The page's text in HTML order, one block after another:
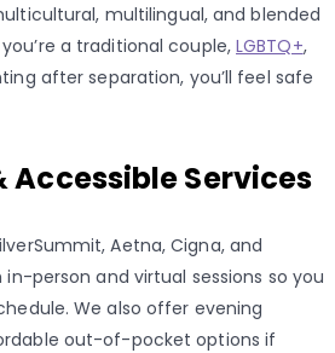
multilingual, and blended
a traditional couple,LGBTQ+,
after separation, you’ll feel safe
Accessible Services
Aetna, Cigna, and
person and virtual sessions so you
We also offer evening
out-of-pocket options if